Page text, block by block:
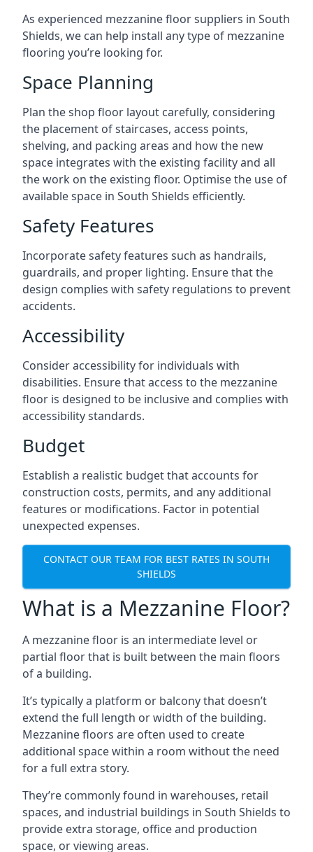
As experienced mezzanine floor suppliers in South
Shields, we can help install any type of mezzanine
flooring you’re looking for.
Space Planning
Plan the shop floor layout carefully, considering
the placement of staircases, access points,
shelving, and packing areas and how the new
space integrates with the existing facility and all
the work on the existing floor. Optimise the use of
available space in South Shields efficiently.
Safety Features
Incorporate safety features such as handrails,
guardrails, and proper lighting. Ensure that the
design complies with safety regulations to prevent
accidents.
Accessibility
Consider accessibility for individuals with
disabilities. Ensure that access to the mezzanine
floor is designed to be inclusive and complies with
accessibility standards.
Budget
Establish a realistic budget that accounts for
construction costs, permits, and any additional
features or modifications. Factor in potential
unexpected expenses.
CONTACT OUR TEAM FOR BEST RATES IN SOUTH
SHIELDS
What is a Mezzanine Floor?
A mezzanine floor is an intermediate level or
partial floor that is built between the main floors
of a building.
It’s typically a platform or balcony that doesn’t
extend the full length or width of the building.
Mezzanine floors are often used to create
additional space within a room without the need
for a full extra story.
They’re commonly found in warehouses, retail
spaces, and industrial buildings in South Shields to
provide extra storage, office and production
space, or viewing areas.